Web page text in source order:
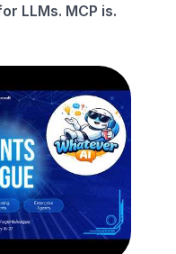
LLMs. MCP is.